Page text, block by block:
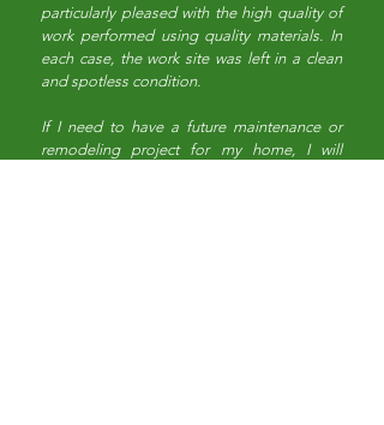
particularly pleased with the high quality of
work performed using quality materials. In
each case, the work site was left in a clean
and spotless condition.
If I need to have a future maintenance or
remodeling project for my home, I will